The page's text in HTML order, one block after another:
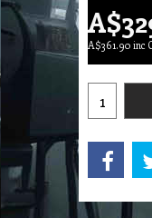
A$
A$361.90 inc